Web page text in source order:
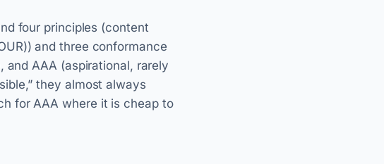
four principles (content
and three conformance
and AAA (aspirational, rarely
they almost always
for AAA where it is cheap to